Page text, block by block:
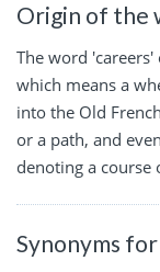
Origin of the
The word
which means a
into the Old
or a path, and
denoting a course
Synonyms for